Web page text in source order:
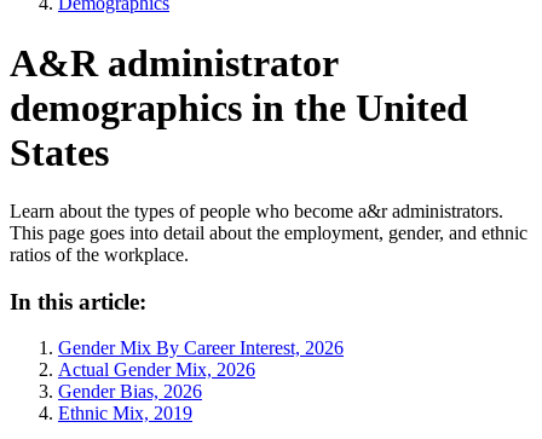
A&R administrator
demographics in the United
States
Learn about the types of people who become a&r administrators.
This page goes into detail about the employment, gender, and ethnic
ratios of the workplace.
In this article:
Gender Mix By Career Interest, 2026
Actual Gender Mix, 2026
Gender Bias, 2026
Ethnic Mix, 2019